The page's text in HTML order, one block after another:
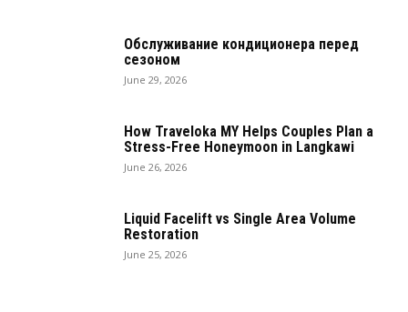
Обслуживание кондиционера перед
сезоном
June 29, 2026
How Traveloka MY Helps Couples Plan a
Stress-Free Honeymoon in Langkawi
June 26, 2026
Liquid Facelift vs Single Area Volume
Restoration
June 25, 2026